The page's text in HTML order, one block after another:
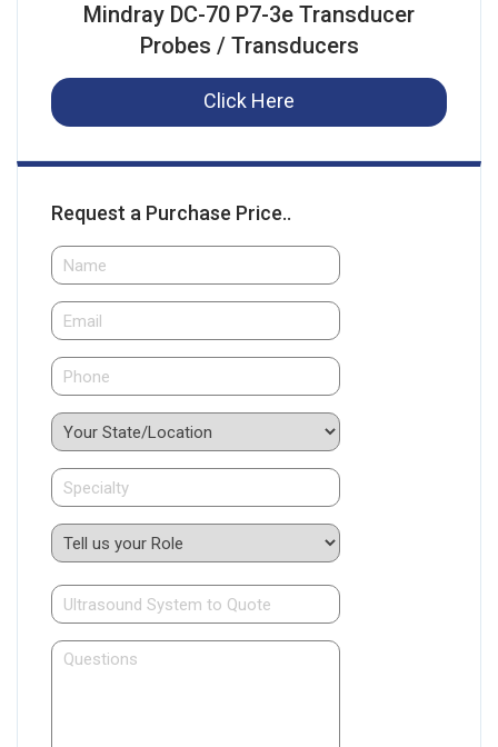
Mindray DC-70 P7-3e Transducer
Probes / Transducers
Click Here
Request a Purchase Price..